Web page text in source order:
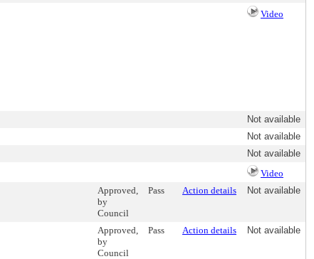
Video
Not available
Not available
Not available
Video
Approved,
by
Council
Pass Action details Not available
Approved,
by
Council
Pass Action details Not available